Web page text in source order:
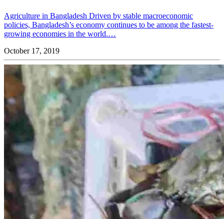
Agriculture in Bangladesh Driven by stable macroeconomic
policies, Bangladesh’s economy continues to be among the fastest-
growing economies in the world.…
October 17, 2019